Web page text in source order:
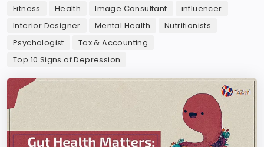
Fitness
Health Image Consultant
influencer
Interior Designer
Mental Health
Nutritionists
Psychologist
Tax & Accounting
Top 10 Signs of Depression